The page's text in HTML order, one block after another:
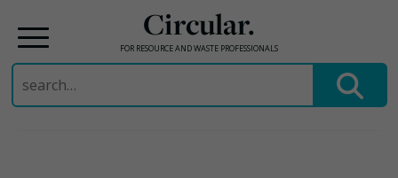
Circular.
FOR RESOURCE AND WASTE PROFESSIONALS
Search
for: